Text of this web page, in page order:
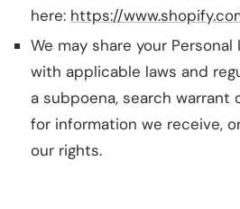
here: https://
We may share your
with applicable laws and
a subpoena, search
for information we receive,
our rights.